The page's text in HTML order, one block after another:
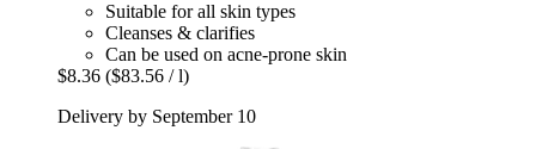
Suitable for all skin types
Cleanses & clarifies
Can be used on acne-prone skin
$8.36 ($83.56 / l)
Delivery by September 10